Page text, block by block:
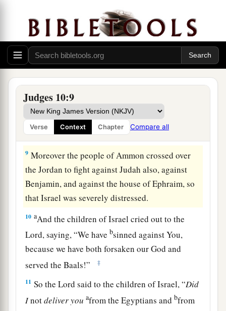
Judges 10:9
Verse Context Chapter Compare all
Lordwas hot against Israel;
and He sold them into the hands of the
bPhilistines and into the hands of the people of
c Ammon. ‡
From that year they harassed and oppressed
children of Israel whowereon the other side of
the Jordan in thealand of the Amorites, in
Gilead. ‡
9 Moreover the people of Ammon crossed over
the Jordan to fight against Judah also, against
Benjamin, and against the house of Ephraim, so
that Israel was severely distressed.
10 aAnd the children of Israel cried out to the
Lord, saying, “We have bsinned against You,
because we have both forsaken our God and
served the Baals!”
‡
11 So theLord said to the children of Israel, “Did
Inotdeliveryou afrom the Egyptians andbfrom